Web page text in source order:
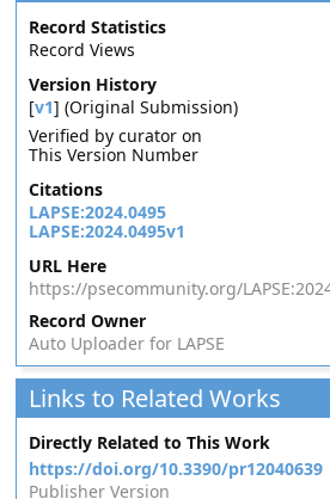
Record Statistics
Record Views
Version History
[v1] (Original Submission)
Verified by curator on
This Version Number
Citations
LAPSE:2024.0495
LAPSE:2024.0495v1
URL Here
https://psecommunity.org/
Record Owner
Auto Uploader for LAPSE
Links to Related Works
Directly Related to This Work
https://doi.org/10.3390/pr12040639
Publisher Version